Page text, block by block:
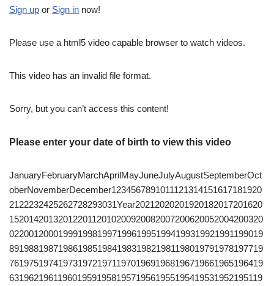
Sign up or Sign in now!
Please use a html5 video capable browser to watch videos.
This video has an invalid file format.
Sorry, but you can’t access this content!
Please enter your date of birth to view this video
JanuaryFebruaryMarchAprilMayJuneJulyAugustSeptemberOct
oberNovemberDecember1234567891011121314151617181920
2122232425262728293031Year20212020201920182017201620
1520142013201220112010200920082007200620052004200320
0220012000199919981997199619951994199319921991199019
8919881987198619851984198319821981198019791978197719
7619751974197319721971197019691968196719661965196419
6319621961196019591958195719561955195419531952195119